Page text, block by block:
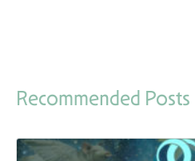
Recommended Posts